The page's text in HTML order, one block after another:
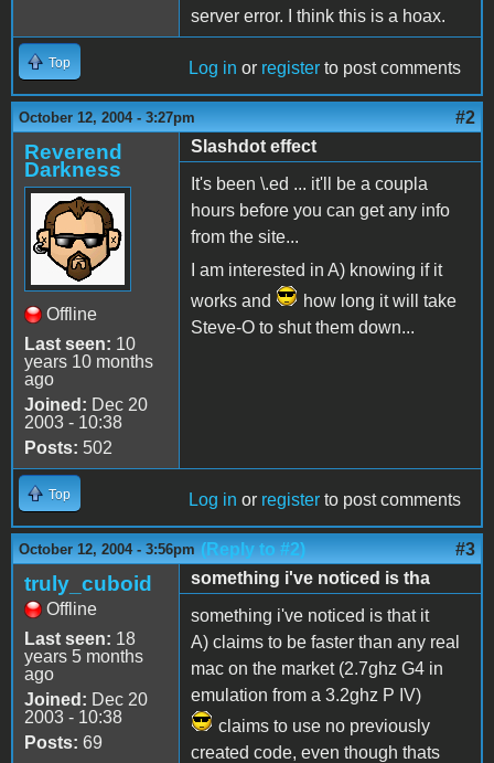
server error. I think this is a hoax.
Top Log in or register to post comments
October 12, 2004 - 3:27pm #2
Reverend
Darkness
Offline
Last seen: 10
years 10 months
ago
Joined: Dec 20
2003 - 10:38
Posts: 502
Slashdot effect
It's been \.ed ... it'll be a coupla
hours before you can get any info
from the site...
I am interested in A) knowing if it
works and
how long it will take
Steve-O to shut them down...
Top Log in or register to post comments
October 12, 2004 - 3:56pm (Reply to #2) #3
truly_cuboid
Offline
Last seen: 18
years 5 months
ago
Joined: Dec 20
2003 - 10:38
Posts: 69
something i've noticed is tha
something i've noticed is that it
A) claims to be faster than any real
mac on the market (2.7ghz G4 in
emulation from a 3.2ghz P IV)
claims to use no previously
created code, even though thats